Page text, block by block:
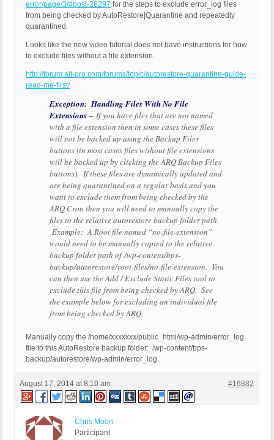
error/page/3/#post-26297 for the steps to exclude error_log files
from being checked by AutoRestore|Quarantine and repeatedly
quarantined.
Looks like the new video tutorial does not have instructions for how
to exclude files without a file extension.
http://forum.ait-pro.com/forums/topic/autorestore-quarantine-guide-
read-me-first/
Exception: Handling Files With No File
Extensions– If you have files that are not named
with a file extension then in some cases these files
will not be backed up using the Backup Files
buttons (in most cases files without file extensions
will be backed up by clicking the ARQ Backup Files
buttons). If these files are dynamically updated and
are being quarantined on a regular basis and you
want to exclude them from being checked by the
ARQ Cron then you will need to manually copy the
files to the relative autorestore backup folder path.
Example: A Root file named “no-file-extension”
would need to be manually copied to the relative
backup folder path of /wp-content/bps-
backup/autorestore/root-files/no-file-extension. You
can then use the Add / Exclude Static Files tool to
exclude this file from being checked by ARQ. See
the example below for excluding an individual file
from being checked by ARQ.
Manually copy the /home/xxxxxxx/public_html/wp-admin/error_log
file to this AutoRestore backup folder: /wp-content/bps-
backup/autorestore/wp-admin/error_log.
August 17, 2014 at 8:10 am #16882
Chris Moon
Participant